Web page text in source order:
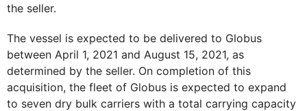
the seller.
The vessel is expected to be delivered to Globus
between April 1, 2021 and August 15, 2021, as
determined by the seller. On completion of this
acquisition, the fleet of Globus is expected to expand
to seven dry bulk carriers with a total carrying capacity